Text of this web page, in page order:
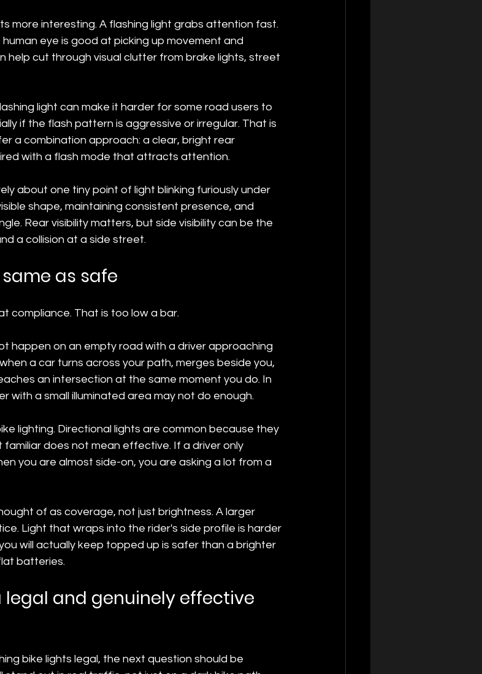
more interesting. A flashing light grabs attention fast.
eye is good at picking up movement and
help cut through visual clutter from brake lights, street
light can make it harder for some road users to
if the flash pattern is aggressive or irregular. That is
a combination approach: a clear, bright rear
with a flash mode that attracts attention.
about one tiny point of light blinking furiously under
shape, maintaining consistent presence, and
Rear visibility matters, but side visibility can be the
a collision at a side street.
as safe
compliance. That is too low a bar.
happen on an empty road with a driver approaching
a car turns across your path, merges beside you,
an intersection at the same moment you do. In
with a small illuminated area may not do enough.
lighting. Directional lights are common because they
familiar does not mean effective. If a driver only
you are almost side-on, you are asking a lot from a
of as coverage, not just brightness. A larger
Light that wraps into the rider's side profile is harder
will actually keep topped up is safer than a brighter
batteries.
legal and genuinely effective
bike lights legal, the next question should be